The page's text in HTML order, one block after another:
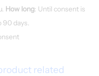
How long: Until consent is
90 days.
related